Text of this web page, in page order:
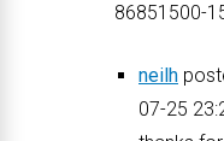
86851500-
neilh
07-25